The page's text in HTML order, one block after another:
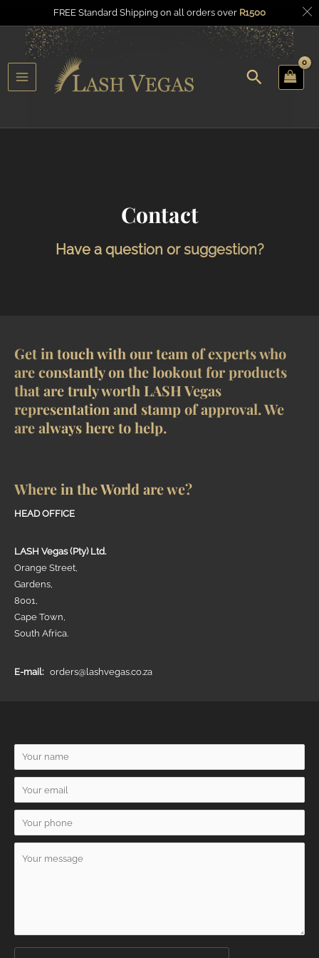
FREE Standard Shipping on all orders over R1500
Main
Search
Contact
Have a question or suggestion?
Get in touch with our team of experts who
are constantly on the lookout for products
that are truly worth LASH Vegas
representation and stamp of approval. We
are always here to help.
Where in the World are we?
HEAD OFFICE
LASH Vegas (Pty) Ltd.
Orange Street,
Gardens,
8001,
Cape Town,
South Africa.
E-mail: orders@lashvegas.co.za